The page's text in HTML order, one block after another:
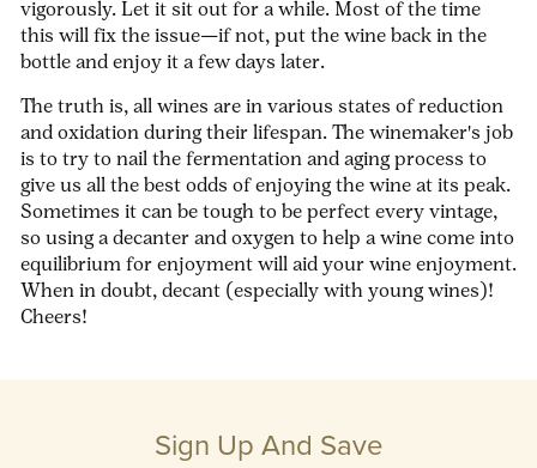
vigorously. Let it sit out for a while. Most of the time
this will fix the issue—if not, put the wine back in the
bottle and enjoy it a few days later.
The truth is, all wines are in various states of reduction
and oxidation during their lifespan. The winemaker's job
is to try to nail the fermentation and aging process to
give us all the best odds of enjoying the wine at its peak.
Sometimes it can be tough to be perfect every vintage,
so using a decanter and oxygen to help a wine come into
equilibrium for enjoyment will aid your wine enjoyment.
When in doubt, decant (especially with young wines)!
Cheers!
Sign Up And Save